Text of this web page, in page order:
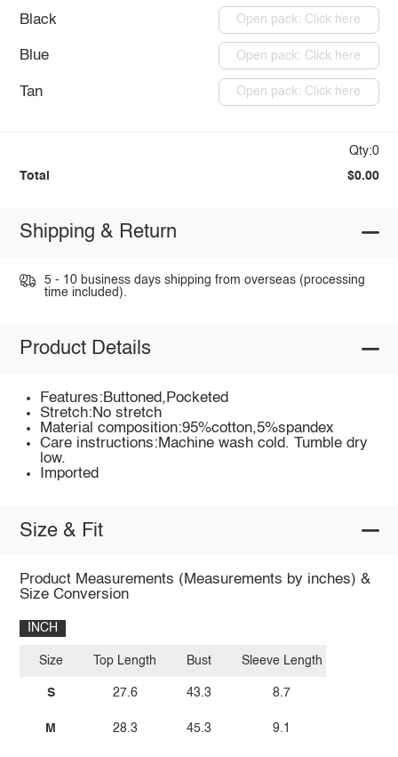
Black Open pack: Click here
Blue Open pack: Click here
Tan Open pack: Click here
Qty:0
Total $0.00
Shipping & Return
5 - 10 business days shipping from overseas (processing
time included).
Product Details
Features:Buttoned,Pocketed
Stretch:No stretch
Material composition:95%cotton,5%spandex
Care instructions:Machine wash cold. Tumble dry
low.
Imported
Size & Fit
Product Measurements (Measurements by inches) &
Size Conversion
INCH
Size
S
M
Top Length
27.6
28.3
Bust
43.3
45.3
Sleeve Length
8.7
9.1